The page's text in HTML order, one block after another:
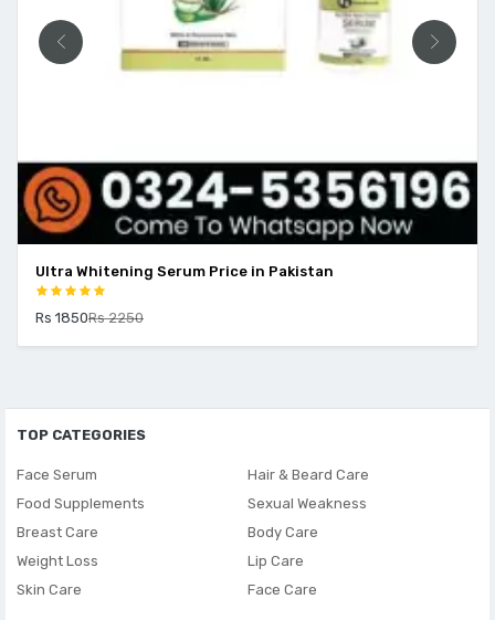
Ultra Whitening Serum Price in Pakistan
Rs 1850Rs 2250
TOP CATEGORIES
Face Serum
Food Supplements
Breast Care
Weight Loss
Skin Care
Hair & Beard Care
Sexual Weakness
Body Care
Lip Care
Face Care